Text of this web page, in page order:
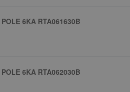
6KA RTA061630B
6KA RTA062030B